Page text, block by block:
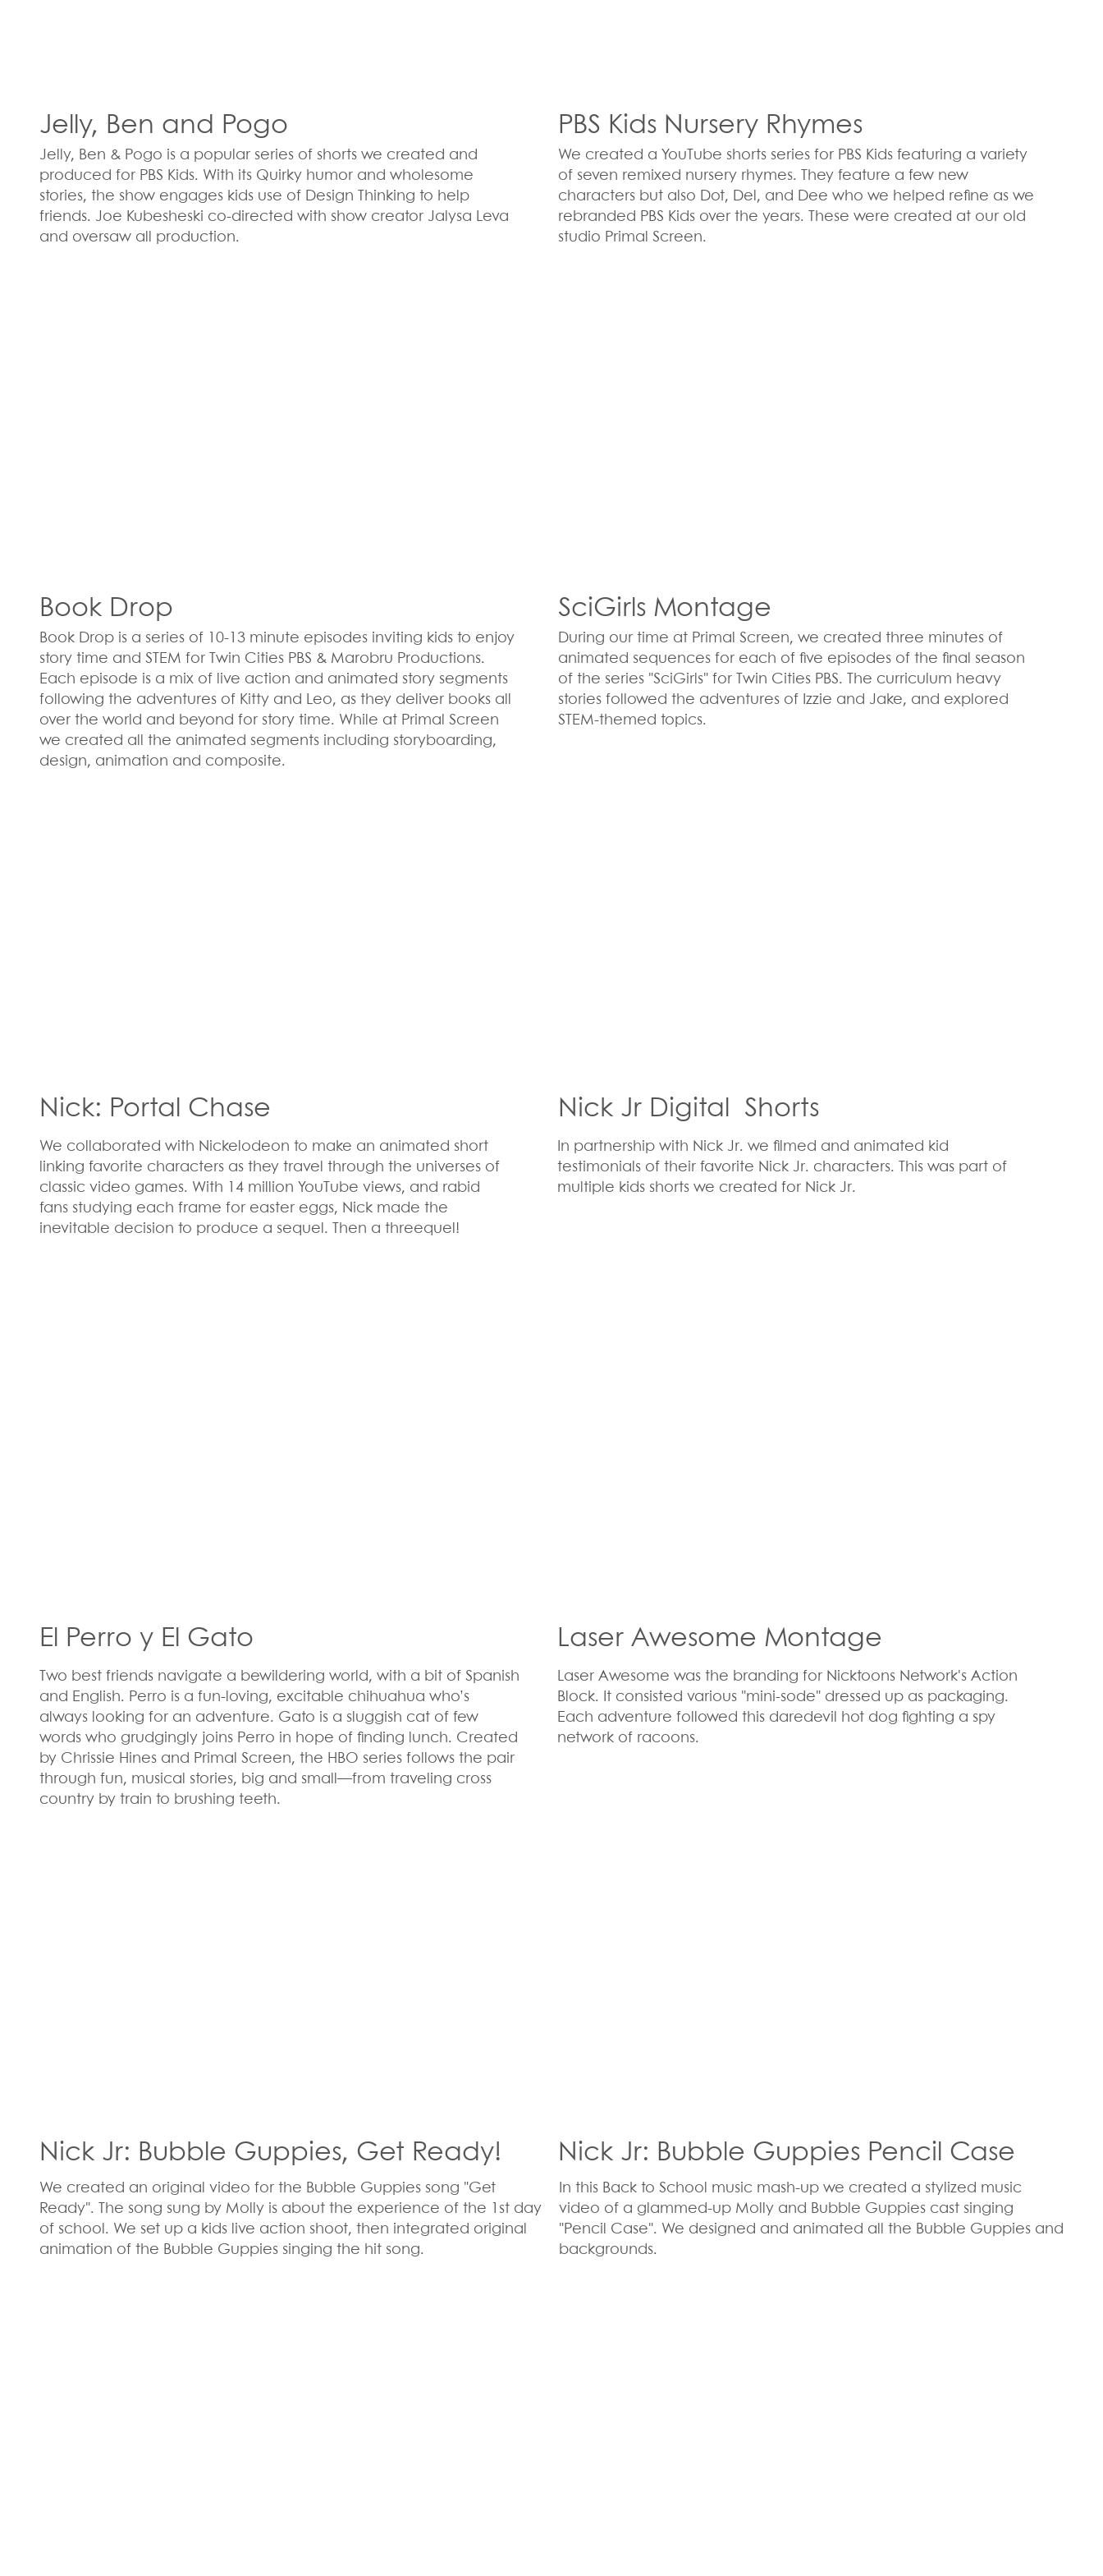
Jelly, Ben & Pogo is a popular series of shorts we created and
produced for PBS Kids. With its Quirky humor and wholesome
stories, the show engages kids use of Design Thinking to help
friends. Joe Kubesheski co-directed with show creator Jalysa Leva
and oversaw all production.
Jelly, Ben and Pogo
We created a YouTube shorts series for PBS Kids featuring a variety
of seven remixed nursery rhymes. They feature a few new
characters but also Dot, Del, and Dee who we helped refine as we
rebranded PBS Kids over the years. These were created at our old
studio Primal Screen.
PBS Kids Nursery Rhymes
Book Drop is a series of 10-13 minute episodes inviting kids to enjoy
story time and STEM for Twin Cities PBS & Marobru Productions.
Each episode is a mix of live action and animated story segments
following the adventures of Kitty and Leo, as they deliver books all
over the world and beyond for story time. While at Primal Screen
we created all the animated segments including storyboarding,
design, animation and composite.
Book Drop
During our time at Primal Screen, we created three minutes of
animated sequences for each of five episodes of the final season
of the series "SciGirls" for Twin Cities PBS. The curriculum heavy
stories followed the adventures of Izzie and Jake, and explored
STEM-themed topics.
SciGirls Montage
Nick: Portal Chase
We collaborated with Nickelodeon to make an animated short
linking favorite characters as they travel through the universes of
classic video games. With 14 million YouTube views, and rabid
fans studying each frame for easter eggs, Nick made the
inevitable decision to produce a sequel. Then a threequel!
Nick Jr Digital Shorts
In partnership with Nick Jr. we filmed and animated kid
testimonials of their favorite Nick Jr. characters. This was part of
multiple kids shorts we created for Nick Jr.
El Perro y El Gato
Two best friends navigate a bewildering world, with a bit of Spanish
and English. Perro is a fun-loving, excitable chihuahua who’s
always looking for an adventure. Gato is a sluggish cat of few
words who grudgingly joins Perro in hope of finding lunch. Created
by Chrissie Hines and Primal Screen, the HBO series follows the pair
through fun, musical stories, big and small—from traveling cross
country by train to brushing teeth.
Laser Awesome Montage
Laser Awesome was the branding for Nicktoons Network's Action
Block. It consisted various "mini-sode" dressed up as packaging.
Each adventure followed this daredevil hot dog fighting a spy
network of racoons.
Nick Jr: Bubble Guppies, Get Ready!
We created an original video for the Bubble Guppies song "Get
Ready". The song sung by Molly is about the experience of the 1st day
of school. We set up a kids live action shoot, then integrated original
animation of the Bubble Guppies singing the hit song.
Nick Jr: Bubble Guppies Pencil Case
In this Back to School music mash-up we created a stylized music
video of a glammed-up Molly and Bubble Guppies cast singing
"Pencil Case". We designed and animated all the Bubble Guppies and
backgrounds.